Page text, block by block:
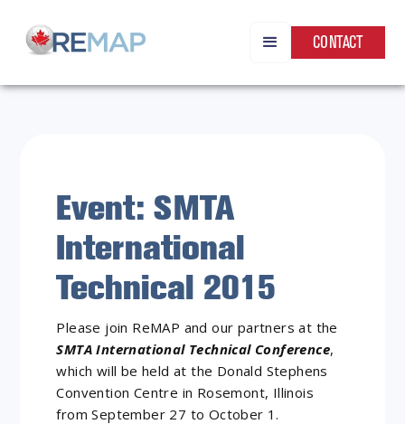
CONTACT
Event: SMTA
International
Technical 2015
Please join ReMAP and our partners at the
SMTA International Technical Conference,
which will be held at the Donald Stephens
Convention Centre in Rosemont, Illinois
from September 27 to October 1.